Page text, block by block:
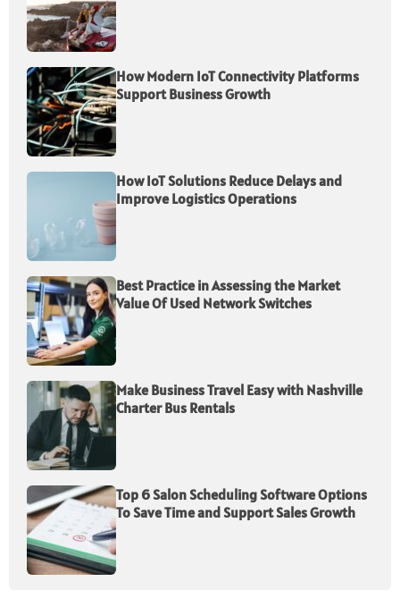
How Modern IoT Connectivity Platforms
Support Business Growth
How IoT Solutions Reduce Delays and
Improve Logistics Operations
Best Practice in Assessing the Market
Value Of Used Network Switches
Make Business Travel Easy with Nashville
Charter Bus Rentals
Top 6 Salon Scheduling Software Options
To Save Time and Support Sales Growth